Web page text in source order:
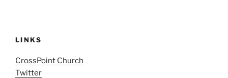
LINKS
CrossPoint Church
Twitter